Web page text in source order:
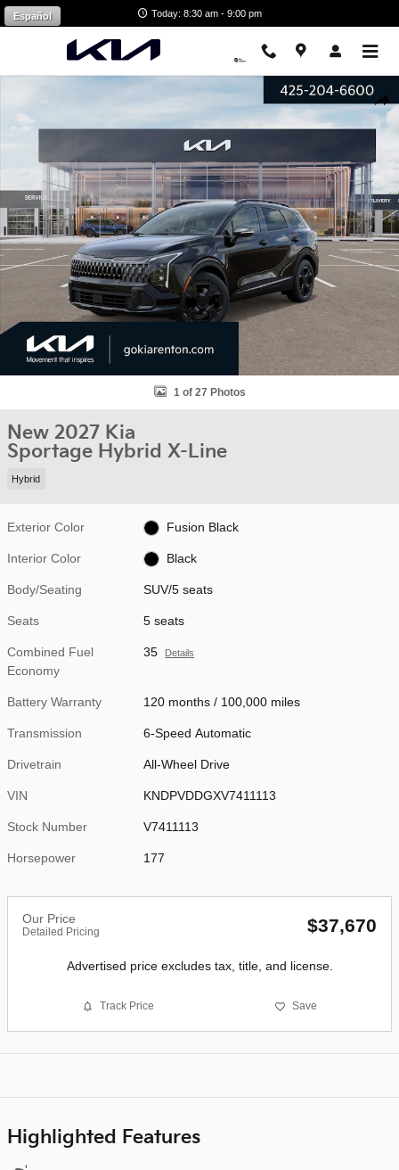
Skip to main content Today: 8:30 am - 9:00 pm
Español
New 2027 Kia Sportage Hybrid X-Line SUV Photo 1 of 27
1 of 27 Photos
New 2027 Kia
Sportage Hybrid X-Line
Hybrid
Exterior Color Fusion Black
Interior Color Black
Body/Seating SUV/5 seats
Seats 5 seats
Combined Fuel
Economy
35 Details
Battery Warranty 120 months / 100,000 miles
Transmission 6-Speed Automatic
Drivetrain All-Wheel Drive
VIN KNDPVDDGXV7411113
Stock Number V7411113
Horsepower 177
Our Price
Detailed Pricing $37,670
Advertised price excludes tax, title, and license.
Track Price Save
Highlighted Features